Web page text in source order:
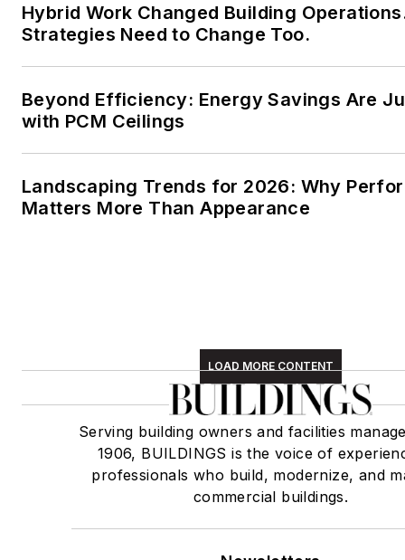
Hybrid Work Changed Building
Strategies Need to Change Too.
Beyond Efficiency: Energy Savings Are
with PCM Ceilings
Landscaping Trends for 2026: Why
Matters More Than Appearance
LOAD MORE CONTENT
Serving building owners and facilities
1906, BUILDINGS is the voice of
professionals who build, modernize, and
commercial buildings.